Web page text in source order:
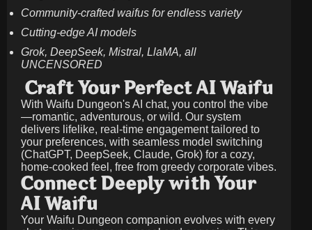
Community-crafted waifus for endless variety
Cutting-edge AI models
Grok, DeepSeek, Mistral, LlaMA, all
UNCENSORED
Craft Your Perfect AI Waifu
With Waifu Dungeon's AI chat, you control the vibe
—romantic, adventurous, or wild. Our system
delivers lifelike, real-time engagement tailored to
your preferences, with seamless model switching
(ChatGPT, DeepSeek, Claude, Grok) for a cozy,
home-cooked feel, free from greedy corporate vibes.
Connect Deeply with Your
AI Waifu
Your Waifu Dungeon companion evolves with every